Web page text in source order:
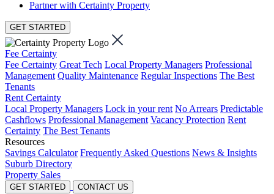
Partner with Certainty Property
GET STARTED
Fee Certainty
Fee Certainty Great Tech Local Property Managers Professional
Management Quality Maintenance Regular Inspections The Best
Tenants
Rent Certainty
Local Property Managers Lock in your rent No Arrears Predictable
Cashflows Professional Management Vacancy Protection Rent
Certainty The Best Tenants
Resources
Savings Calculator Frequently Asked Questions News & Insights
Suburb Directory
Property Sales
GET STARTED CONTACT US